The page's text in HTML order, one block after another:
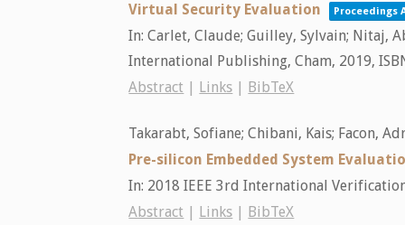
Virtual Security Evaluation Proceedings
In:Carlet, Claude; Guilley, Sylvain; Nitaj,
International Publishing,Cham, 2019,
Abstract | Links | BibTeX
Takarabt, Sofiane; Chibani, Kais; Facon,
Pre-silicon Embedded System
In: 2018 IEEE 3rd International
Abstract | Links | BibTeX